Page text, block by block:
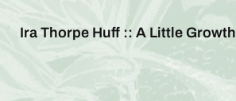
Ira Thorpe Huff :: A Little Growth